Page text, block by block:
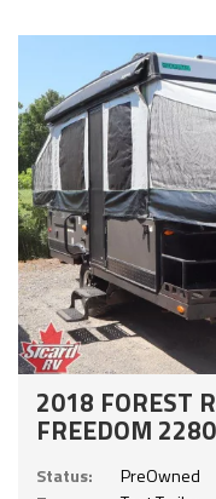
2018 FOREST
FREEDOM
Status:
PreOwned